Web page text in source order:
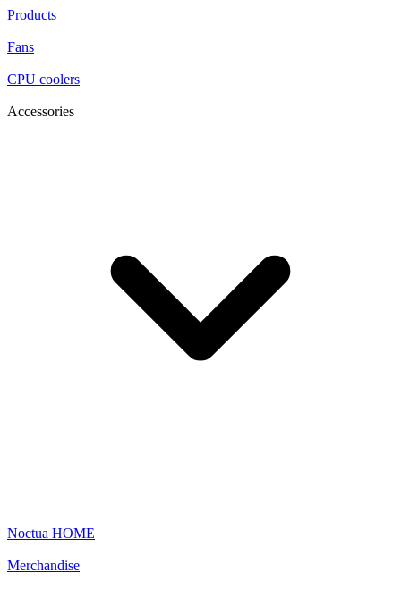
Products
Fans
CPU coolers
Accessories
Noctua HOME
Merchandise